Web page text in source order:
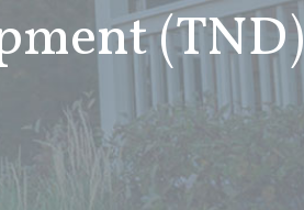
(TND)